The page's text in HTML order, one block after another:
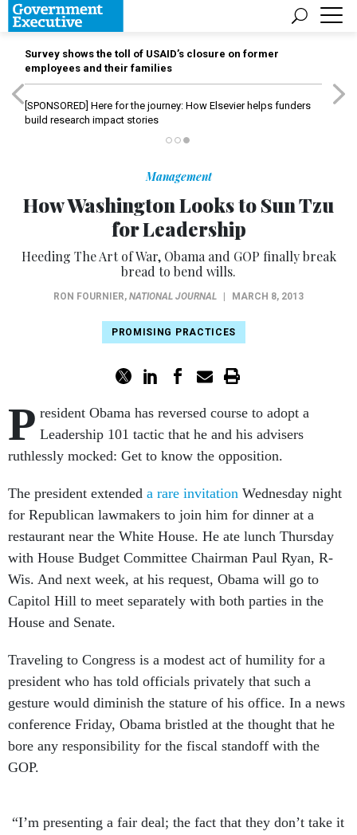
Survey shows the toll of USAID’s closure on former
employees and their families
[SPONSORED] Here for the journey: How Elsevier helps funders
build research impact stories
Management
How Washington Looks to Sun Tzu
for Leadership
Heeding The Art of War, Obama and GOP finally break
bread to bend wills.
RON FOURNIER, NATIONAL JOURNAL MARCH 8, 2013
PROMISING PRACTICES
P resident Obama has reversed course to adopt a
Leadership 101 tactic that he and his advisers
ruthlessly mocked: Get to know the opposition.
The president extended a rare invitation Wednesday night
for Republican lawmakers to join him for dinner at a
restaurant near the White House. He ate lunch Thursday
with House Budget Committee Chairman Paul Ryan, R-
Wis. And next week, at his request, Obama will go to
Capitol Hill to meet separately with both parties in the
House and Senate.
Traveling to Congress is a modest act of humility for a
president who has told officials privately that such a
gesture would diminish the stature of his office. In a news
conference Friday, Obama bristled at the thought that he
bore any responsibility for the fiscal standoff with the
GOP.
“I’m presenting a fair deal; the fact that they don’t take it